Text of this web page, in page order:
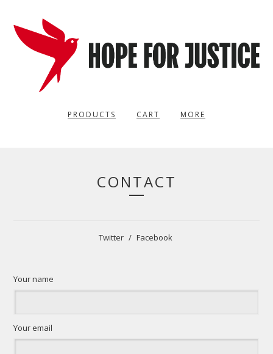
PRODUCTS CART MORE
CONTACT
Twitter Facebook
Your name
Your email